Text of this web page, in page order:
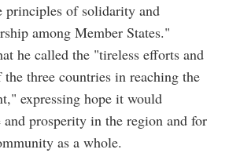
principles of solidarity and
among Member States."
he called the "tireless efforts and
three countries in reaching the
expressing hope it would
and prosperity in the region and for
as a whole.